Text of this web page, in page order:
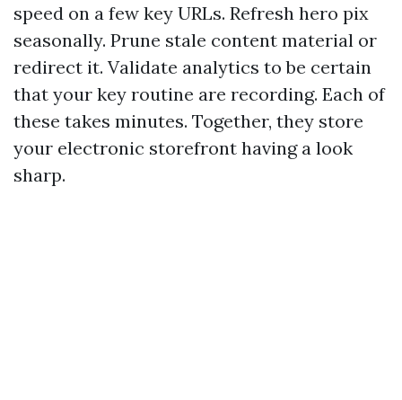
speed on a few key URLs. Refresh hero pix
seasonally. Prune stale content material or
redirect it. Validate analytics to be certain
that your key routine are recording. Each of
these takes minutes. Together, they store
your electronic storefront having a look
sharp.